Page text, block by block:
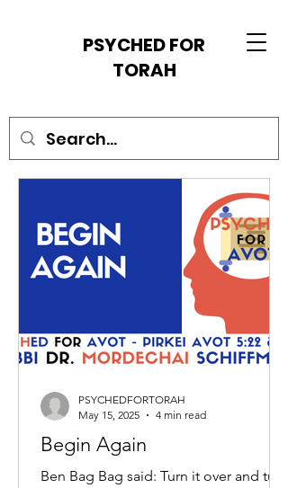
PSYCHED FOR
TORAH
Begin Again
Ben Bag Bag said: Turn it over and turn
PSYCHEDFORTORAH
May 15, 2025
4 min read